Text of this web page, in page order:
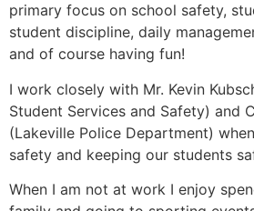
primary focus on school safety,
student discipline, daily
and of course having fun!
I work closely with Mr. Kevin
Student Services and Safety) and
(Lakeville Police Department)
safety and keeping our students
When I am not at work I enjoy